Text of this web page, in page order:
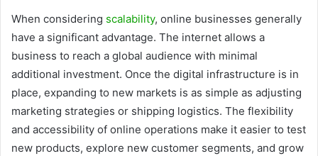
When considering scalability, online businesses generally
have a significant advantage. The internet allows a
business to reach a global audience with minimal
additional investment. Once the digital infrastructure is in
place, expanding to new markets is as simple as adjusting
marketing strategies or shipping logistics. The flexibility
and accessibility of online operations make it easier to test
new products, explore new customer segments, and grow